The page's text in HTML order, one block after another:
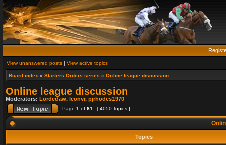
View unanswered posts | View active topics
Board index » Starters Orders series » Online league discussion
Online league discussion
Moderators: Lordedaw, leonvr, pjrhodes1970
Page 1 of 81 [ 4050 topics ]
Topics